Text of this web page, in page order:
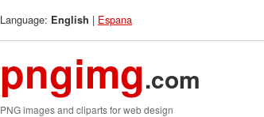
Language: English | Espana
pngimg.com
PNG images and cliparts for web design